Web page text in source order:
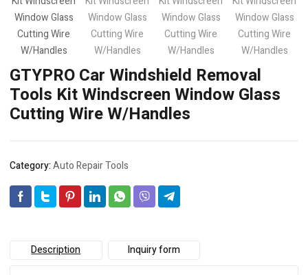
GTYPRO Car Windshield Removal
Tools Kit Windscreen Window Glass
Cutting Wire W/Handles
Category:Auto Repair Tools
Description Inquiry form